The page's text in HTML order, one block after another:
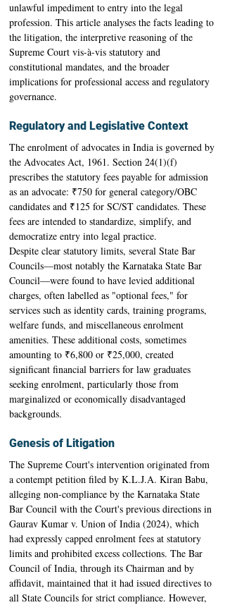
unlawful impediment to entry into the legal
profession. This article analyses the facts leading to
the litigation, the interpretive reasoning of the
Supreme Court vis-à-vis statutory and
constitutional mandates, and the broader
implications for professional access and regulatory
governance.
Regulatory and Legislative Context
The enrolment of advocates in India is governed by
the Advocates Act, 1961. Section 24(1)(f)
prescribes the statutory fees payable for admission
as an advocate: ₹750 for general category/OBC
candidates and ₹125 for SC/ST candidates. These
fees are intended to standardize, simplify, and
democratize entry into legal practice.
Despite clear statutory limits, several State Bar
Councils—most notably the Karnataka State Bar
Council—were found to have levied additional
charges, often labelled as "optional fees," for
services such as identity cards, training programs,
welfare funds, and miscellaneous enrolment
amenities. These additional costs, sometimes
amounting to ₹6,800 or ₹25,000, created
significant financial barriers for law graduates
seeking enrolment, particularly those from
marginalized or economically disadvantaged
backgrounds.
Genesis of Litigation
The Supreme Court's intervention originated from
a contempt petition filed by K.L.J.A. Kiran Babu,
alleging non-compliance by the Karnataka State
Bar Council with the Court's previous directions in
Gaurav Kumar v. Union of India (2024), which
had expressly capped enrolment fees at statutory
limits and prohibited excess collections. The Bar
Council of India, through its Chairman and by
affidavit, maintained that it had issued directives to
all State Councils for strict compliance. However,